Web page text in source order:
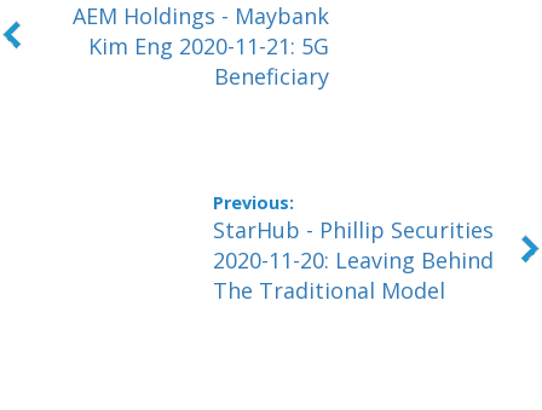
AEM Holdings - Maybank
Kim Eng 2020-11-21: 5G
Beneficiary
StarHub - Phillip Securities
2020-11-20: Leaving Behind
The Traditional Model